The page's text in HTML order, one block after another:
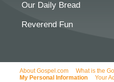
Our Daily Bread
Reverend Fun
About Gospel.com What is the
My Personal Information
Your